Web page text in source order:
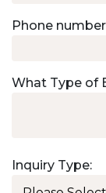
Phone number
What Type of
Inquiry Type: